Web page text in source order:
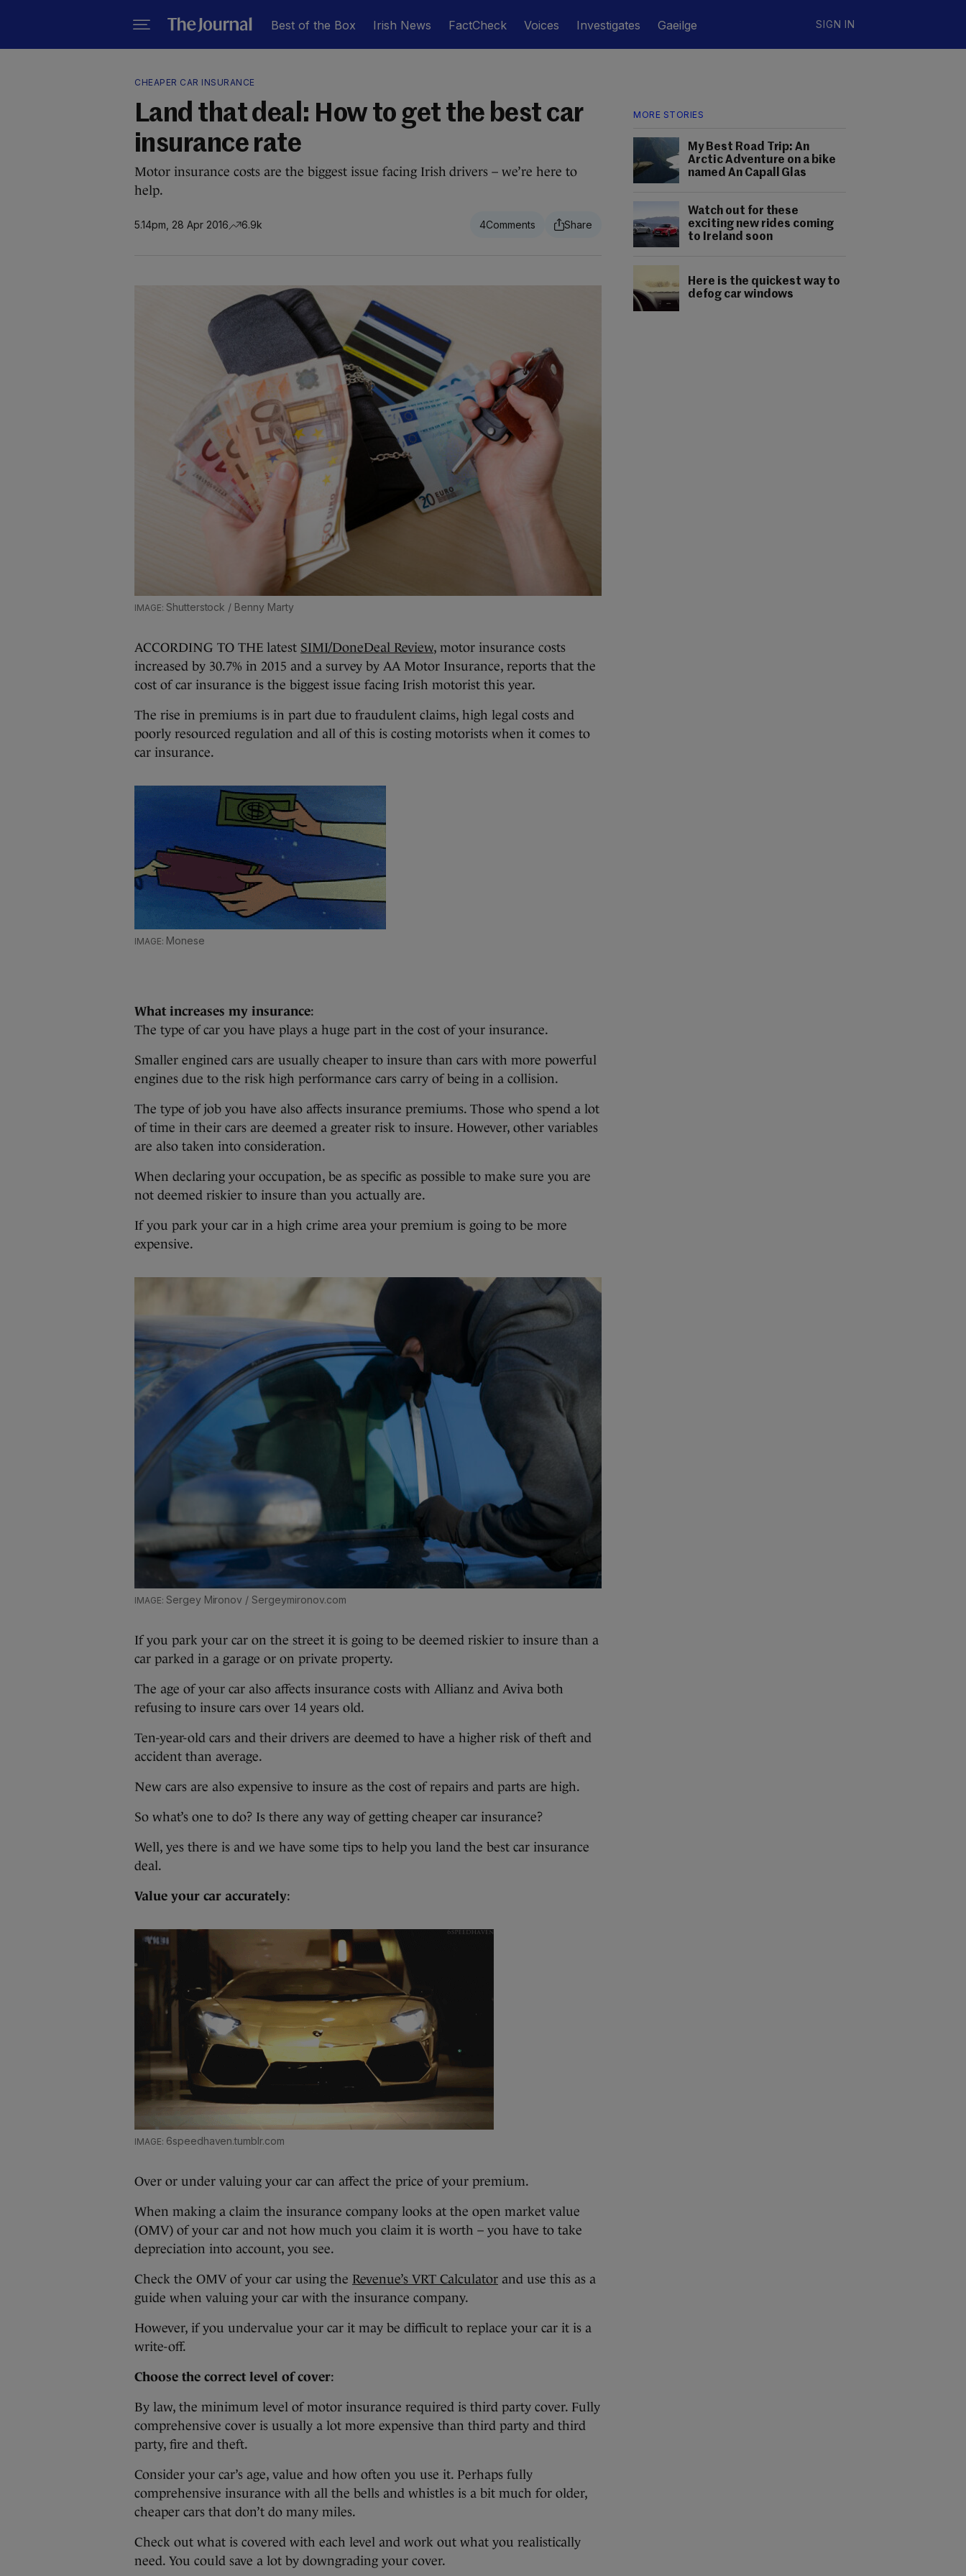
Best of the Box Irish News FactCheck Voices Investigates Gaeilge SIGN IN
MORE STORIES
My Best Road Trip: An
Arctic Adventure on a bike
named An Capall Glas
Watch out for these
exciting new rides coming
to Ireland soon
Here is the quickest way to
defog car windows
CHEAPER CAR INSURANCE
Land that deal: How to get the best car
insurance rate
Motor insurance costs are the biggest issue facing Irish drivers – we’re here to
help.
5.14pm, 28 Apr 2016 6.9k 4
Shutterstock / Benny Marty
ACCORDING TO THE latest SIMI/DoneDeal Review, motor insurance costs
increased by 30.7% in 2015 and a survey by AA Motor Insurance, reports that the
cost of car insurance is the biggest issue facing Irish motorist this year.
The rise in premiums is in part due to fraudulent claims, high legal costs and
poorly resourced regulation and all of this is costing motorists when it comes to
car insurance.
Monese
What increases my insurance:
The type of car you have plays a huge part in the cost of your insurance.
Smaller engined cars are usually cheaper to insure than cars with more powerful
engines due to the risk high performance cars carry of being in a collision.
The type of job you have also affects insurance premiums. Those who spend a lot
of time in their cars are deemed a greater risk to insure. However, other variables
are also taken into consideration.
When declaring your occupation, be as specific as possible to make sure you are
not deemed riskier to insure than you actually are.
If you park your car in a high crime area your premium is going to be more
expensive.
Sergey Mironov / Sergeymironov.com
If you park your car on the street it is going to be deemed riskier to insure than a
car parked in a garage or on private property.
The age of your car also affects insurance costs with Allianz and Aviva both
refusing to insure cars over 14 years old.
Ten-year-old cars and their drivers are deemed to have a higher risk of theft and
accident than average.
New cars are also expensive to insure as the cost of repairs and parts are high.
So what’s one to do? Is there any way of getting cheaper car insurance?
Well, yes there is and we have some tips to help you land the best car insurance
deal.
Value your car accurately:
6speedhaven.tumblr.com
Over or under valuing your car can affect the price of your premium.
When making a claim the insurance company looks at the open market value
(OMV) of your car and not how much you claim it is worth – you have to take
depreciation into account, you see.
Check the OMV of your car using the Revenue’s VRT Calculator and use this as a
guide when valuing your car with the insurance company.
However, if you undervalue your car it may be difficult to replace your car it is a
write-off.
Choose the correct level of cover:
By law, the minimum level of motor insurance required is third party cover. Fully
comprehensive cover is usually a lot more expensive than third party and third
party, fire and theft.
Consider your car’s age, value and how often you use it. Perhaps fully
comprehensive insurance with all the bells and whistles is a bit much for older,
cheaper cars that don’t do many miles.
Check out what is covered with each level and work out what you realistically
need. You could save a lot by downgrading your cover.